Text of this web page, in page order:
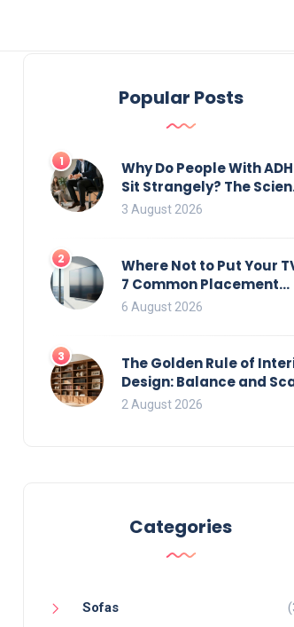
Popular Posts
1
Why Do People With
Sit Strangely? The
of Movement and Office
3 August 2026
2
Where Not to Put Your
7 Common Placement
Mistakes That Ruin
6 August 2026
3
The Golden Rule of
Design: Balance and
for Bookcases
2 August 2026
Categories
Sofas